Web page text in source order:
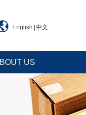
English 中文
US